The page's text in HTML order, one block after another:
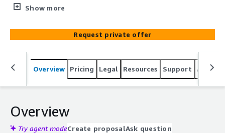
visualize data from Edge Devices, Hub and Companion
Admin Console. In addition, RDMP is suitable for IOT
device manufacturers to monitor the end-to-end health
of the system. The solution allows for insights
visualization, analytics, usage pattern and management
of different components, offering a framework for
Show more
Request private offer
Overview Pricing Legal Resources Support
Overview
Try agent modeCreate proposalAsk question